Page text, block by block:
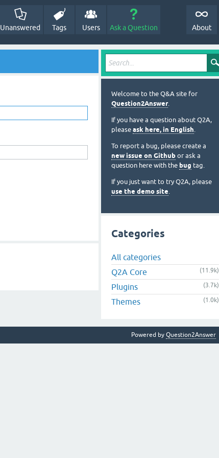
Unanswered Tags Users Ask a Question About
Welcome to the Q&A site for
Question2Answer.
If you have a question about Q2A,
please ask here, in English.
To report a bug, please create a
new issue on Github or ask a
question here with the bug tag.
If you just want to try Q2A, please
use the demo site.
Categories
All categories
Q2A Core
(11.9k)
Plugins (3.7k)
Themes (1.0k)
Powered by Question2Answer